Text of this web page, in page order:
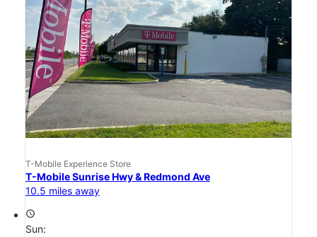
T-Mobile Experience Store
T-Mobile Sunrise Hwy & Redmond Ave
10.5 miles away
access_time
Sun: